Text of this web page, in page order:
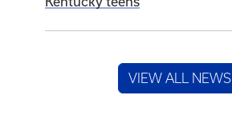
VIEW ALL NEWS